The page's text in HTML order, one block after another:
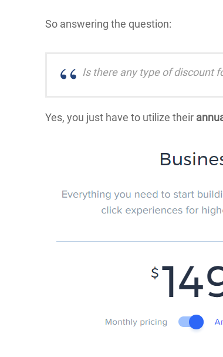
So answering the question:
Is there any type of discount
Yes, you just have to utilize their